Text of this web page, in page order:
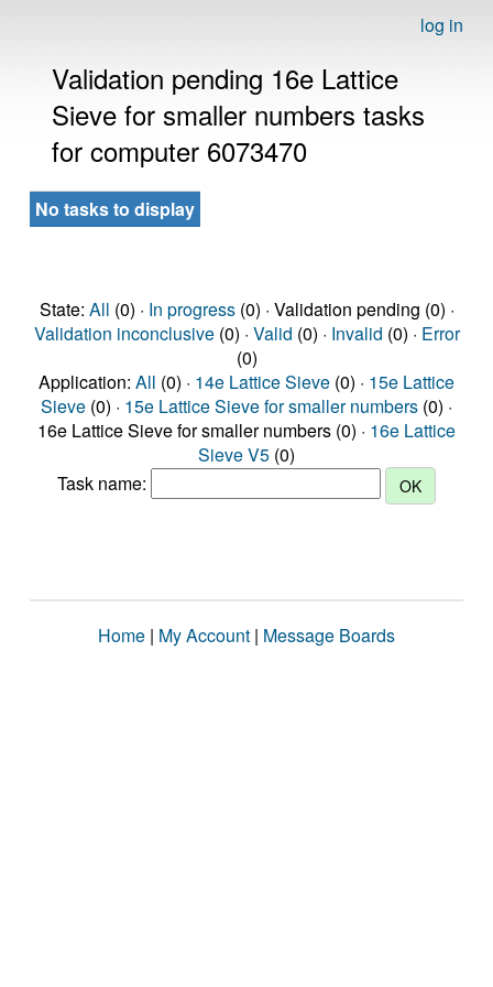
log in
Validation pending 16e Lattice
Sieve for smaller numbers tasks
for computer 6073470
No tasks to display
State: All (0) · In progress(0) · Validation pending (0) ·
Validation inconclusive(0) · Valid (0) · Invalid (0) · Error
(0)
Application: All (0) · 14e Lattice Sieve (0) · 15e Lattice
Sieve (0) · 15e Lattice Sieve for smaller numbers (0) ·
16e Lattice Sieve for smaller numbers (0) · 16e Lattice
Sieve V5 (0)
Task name:
Home | My Account | Message Boards